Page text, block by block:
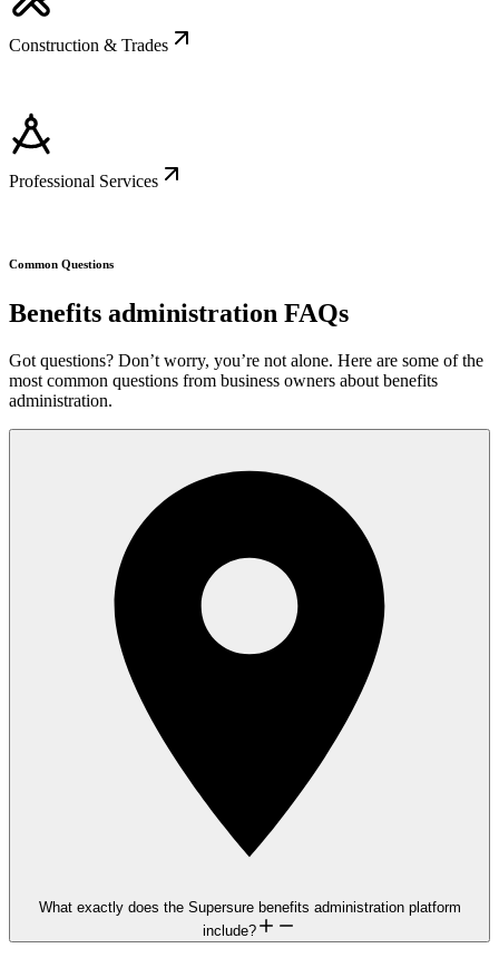
Construction & Trades
Professional Services
Common Questions
Benefits administration FAQs
Got questions? Don’t worry, you’re not alone. Here are some of the
most common questions from business owners about benefits
administration.
What exactly does the Supersure benefits administration platform
include?